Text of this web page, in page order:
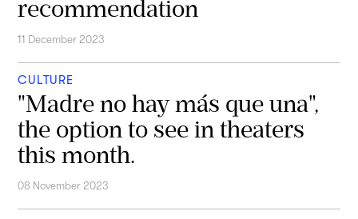
recommendation
11 December 2023
CULTURE
"Madre no hay más que una",
the option to see in theaters
this month.
08 November 2023